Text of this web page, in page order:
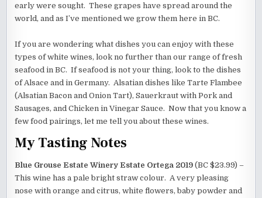
early were sought. These grapes have spread around the
world, and as I’ve mentioned we grow them here in BC.
If you are wondering what dishes you can enjoy with these
types of white wines, look no further than our range of fresh
seafood in BC. If seafood is not your thing, look to the dishes
of Alsace and in Germany. Alsatian dishes like Tarte Flambee
(Alsatian Bacon and Onion Tart), Sauerkraut with Pork and
Sausages, and Chicken in Vinegar Sauce. Now that you know a
few food pairings, let me tell you about these wines.
My Tasting Notes
Blue Grouse Estate Winery Estate Ortega 2019 (BC $23.99) –
This wine has a pale bright straw colour. A very pleasing
nose with orange and citrus, white flowers, baby powder and